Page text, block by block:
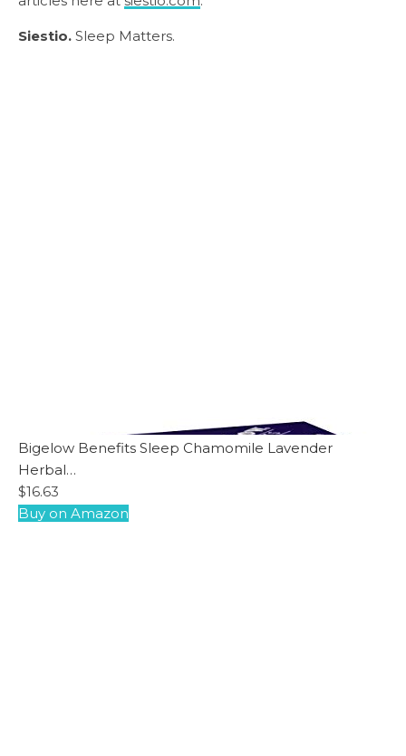
Siestio. Sleep Matters.
Bigelow Benefits Sleep Chamomile Lavender
Herbal…
$16.63
Buy on Amazon